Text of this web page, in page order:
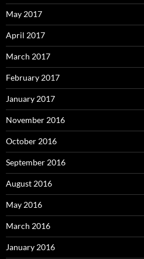
May 2017
April 2017
March 2017
February 2017
January 2017
November 2016
October 2016
September 2016
August 2016
May 2016
March 2016
January 2016